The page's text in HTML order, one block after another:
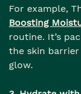
For example,
Boosting
routine. It’s
the skin
glow.